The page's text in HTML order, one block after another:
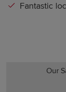
Fantastic
Our